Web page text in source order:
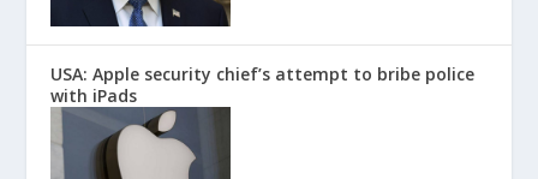
USA: Apple security chief’s attempt to bribe police
with iPads